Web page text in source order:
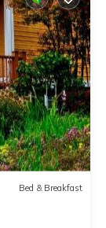
Bed & Breakfast